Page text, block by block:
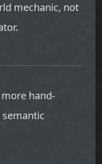
mechanic, not
hand-